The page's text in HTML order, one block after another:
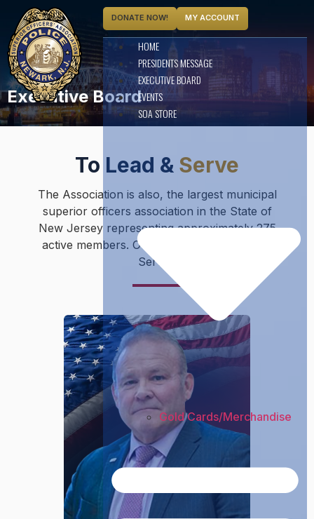
DONATE NOW! MY ACCOUNT
HOME
PRESIDENTS MESSAGE
EXECUTIVE BOARD
EVENTS
SOA STORE
Gold Cards/Merchandise
Executive Board
To Lead & Serve
The Association is also, the largest municipal
superior officers association in the State of
New Jersey representing approximately 275
active members. Our motto is “To Lead and
Serve”.